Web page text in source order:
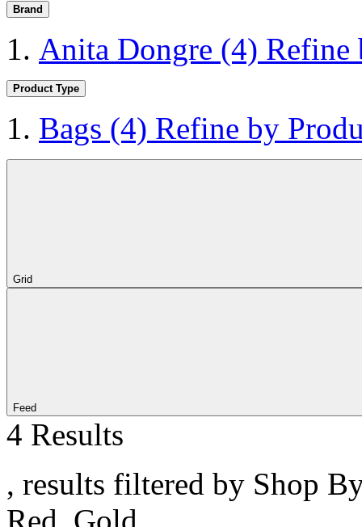
Brand
Anita Dongre (4) Refine
Product Type
Bags (4) Refine by
Grid
Feed
4 Results
, results filtered by Shop